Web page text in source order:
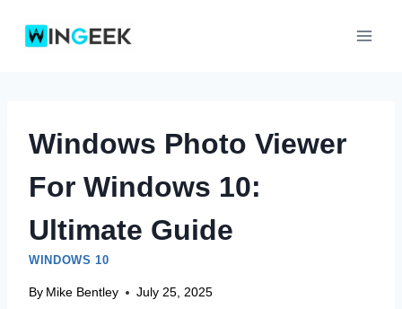
Windows Photo Viewer
For Windows 10:
Ultimate Guide
WINDOWS 10
By Mike Bentley July 25, 2025